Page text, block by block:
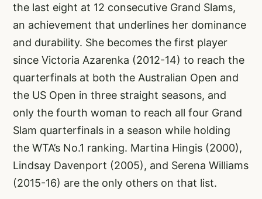
the last eight at 12 consecutive Grand Slams,
an achievement that underlines her dominance
and durability. She becomes the first player
since Victoria Azarenka (2012-14) to reach the
quarterfinals at both the Australian Open and
the US Open in three straight seasons, and
only the fourth woman to reach all four Grand
Slam quarterfinals in a season while holding
the WTA’s No.1 ranking. Martina Hingis (2000),
Lindsay Davenport (2005), and Serena Williams
(2015-16) are the only others on that list.